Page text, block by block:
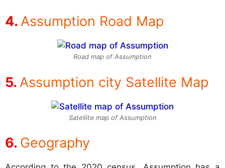
Assumption Road Map
Road map of Assumption
Assumption city Satellite Map
Satellite map of Assumption
Geography